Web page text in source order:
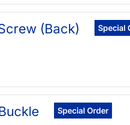
Special
(Back)
Special Order